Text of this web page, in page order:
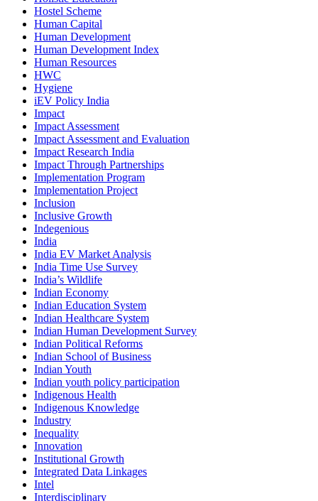
Hostel Scheme
Human Capital
Human Development
Human Development Index
Human Resources
HWC
Hygiene
iEV Policy India
Impact
Impact Assessment
Impact Assessment and Evaluation
Impact Research India
Impact Through Partnerships
Implementation Program
Implementation Project
Inclusion
Inclusive Growth
Indegenious
India
India EV Market Analysis
India Time Use Survey
India’s Wildlife
Indian Economy
Indian Education System
Indian Healthcare System
Indian Human Development Survey
Indian Political Reforms
Indian School of Business
Indian Youth
Indian youth policy participation
Indigenous Health
Indigenous Knowledge
Industry
Inequality
Innovation
Institutional Growth
Integrated Data Linkages
Intel
Interdisciplinary